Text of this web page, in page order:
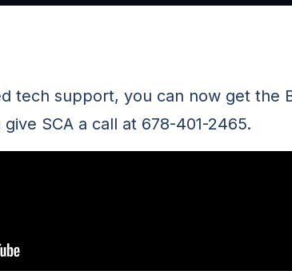
tech support, you can now get the
SCA a call at 678-401-2465.